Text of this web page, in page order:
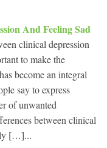
And Feeling Sad
clinical depression
to make the
become an integral
say to express
of unwanted
between clinical
[…]...